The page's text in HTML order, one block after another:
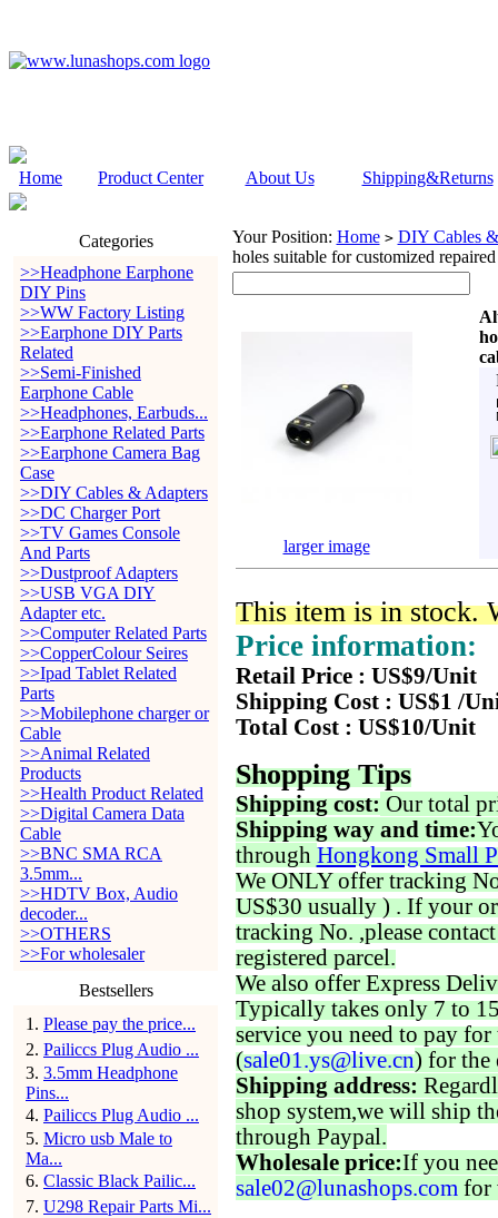
Home Product Center About Us Shipping&Returns
Categories
>>Headphone Earphone
DIY Pins
>>WW Factory Listing
>>Earphone DIY Parts
Related
>>Semi-Finished
Earphone Cable
>>Headphones, Earbuds...
>>Earphone Related Parts
>>Earphone Camera Bag
Case
>>DIY Cables & Adapters
>>DC Charger Port
>>TV Games Console
And Parts
>>Dustproof Adapters
>>USB VGA DIY
Adapter etc.
>>Computer Related Parts
>>CopperColour Seires
>>Ipad Tablet Related
Parts
>>Mobilephone charger or
Cable
>>Animal Related
Products
>>Health Product Related
>>Digital Camera Data
Cable
>>BNC SMA RCA
3.5mm...
>>HDTV Box, Audio
decoder...
>>OTHERS
>>For wholesaler
Bestsellers
1 . Please pay the price...
2. Pailiccs Plug Audio ...
3. 3.5mm Headphone
Pins...
4. Pailiccs Plug Audio ...
5. Micro usb Male to
Ma...
6. Classic Black Pailic...
7. U298 Repair Parts Mi...
Your Position: Home > DIY Cables
holes suitable for customized
larger image
This item is in stock.
Price information:
Retail Price : US$9/Unit
Shipping Cost : US$1 /
Total Cost : US$10/Unit
Shopping Tips
Shipping cost: Our total
Shipping way and time:
through Hongkong Small
We ONLY offer tracking
US$30 usually ) . If your
tracking No. ,please
registered parcel.
We also offer Express
Typically takes only 7 to
service you need to pay for
(sale01.ys@live.cn) for the
Shipping address:
shop system,we will ship
through Paypal.
Wholesale price:If you
sale02@lunashops.com for